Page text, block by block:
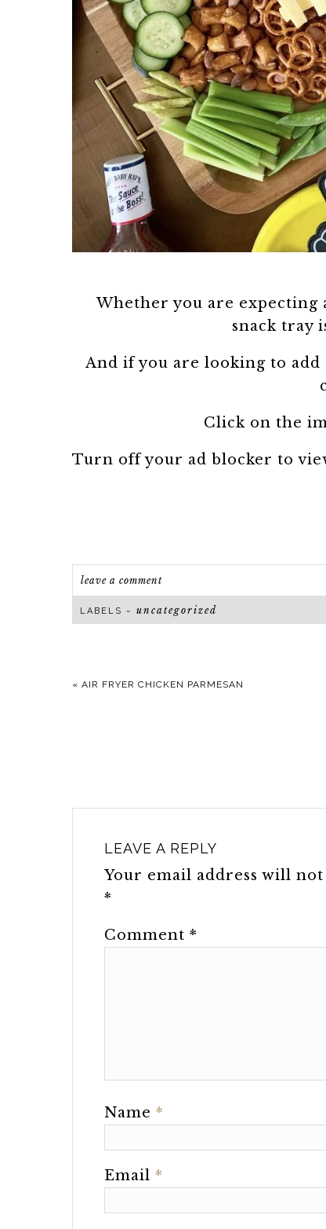
Whether you are expecting
snack tray
And if you are looking to
Click on the
Turn off your ad blocker to
leave a comment
LABELS ~ uncategorized
« AIR FRYER CHICKEN PARMESAN
LEAVE A REPLY
Your email address will
*
Comment *
Name *
Email *